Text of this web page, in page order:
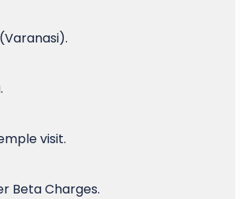
visit.
Beta Charges.